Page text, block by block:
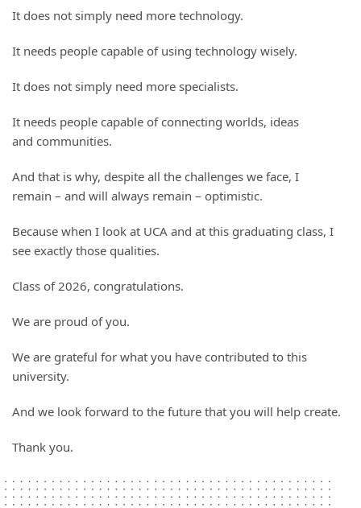
It does not simply need more technology.
It needs people capable of using technology wisely.
It does not simply need more specialists.
It needs people capable of connecting worlds, ideas
and communities.
And that is why, despite all the challenges we face, I
remain – and will always remain – optimistic.
Because when I look at UCA and at this graduating class, I
see exactly those qualities.
Class of 2026, congratulations.
We are proud of you.
We are grateful for what you have contributed to this
university.
And we look forward to the future that you will help create.
Thank you.